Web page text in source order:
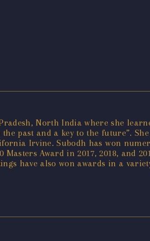
North India where she
past and a key to the future”.
Irvine. Subodh has won
Award in 2017, 2018, and
have also won awards in a